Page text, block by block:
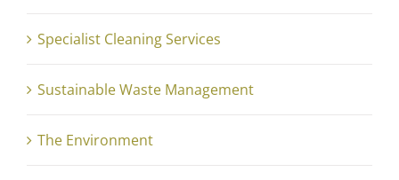
Specialist Cleaning Services
Sustainable Waste Management
The Environment